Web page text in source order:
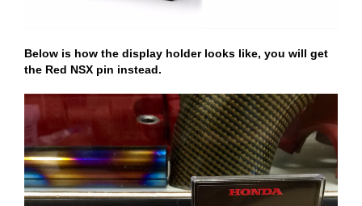
Below is how the display holder looks like, you will get
the Red NSX pin instead.